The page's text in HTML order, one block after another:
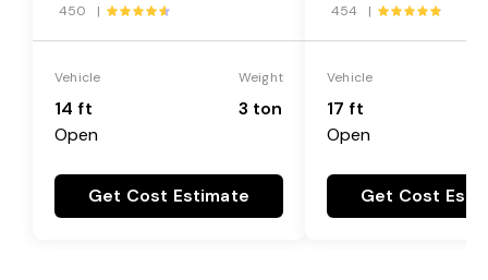
450 |
Vehicle
14 ft
Open
Weight
3 ton
Get Cost Estimate
454 |
Vehicle
17 ft
Open
Get Cost